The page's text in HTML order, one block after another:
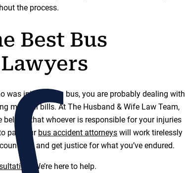
the process.
Best Bus
was injured by a bus, you are probably dealing with
medical bills. At The Husband & Wife Law Team,
believe that whoever is responsible for your injuries
pay. Our bus accident attorneys will work tirelessly
and get justice for what you’ve endured.
. We’re here to help.